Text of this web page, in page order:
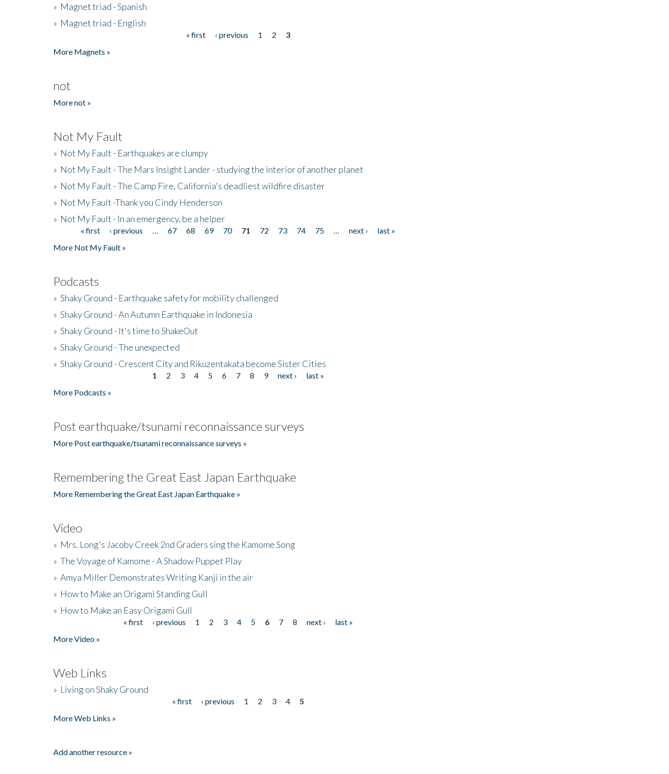
» Magnet triad - Spanish
» Magnet triad - English
« first ‹ previous 1 2
3
More Magnets »
not
More not »
Not My Fault
» Not My Fault - Earthquakes are clumpy
» Not My Fault - The Mars Insight Lander - studying the interior of another planet
» Not My Fault - The Camp Fire, California's deadliest wildfire disaster
» Not My Fault -Thank you Cindy Henderson
» Not My Fault - In an emergency, be a helper
Pages« first ‹ previous 67 68 69 70 71 72 73 74 75 next ›
last »
More Not My Fault »
Podcasts
» Shaky Ground - Earthquake safety for mobility challenged
» Shaky Ground - An Autumn Earthquake in Indonesia
» Shaky Ground - It's time to ShakeOut
» Shaky Ground - The unexpected
» Shaky Ground - Crescent City and Rikuzentakata become Sister Cities
1 2 3 4 5 6 7 8 9 next ›
last »
More Podcasts »
Post earthquake/tsunami reconnaissance surveys
More Post earthquake/tsunami reconnaissance surveys »
Remembering the Great East Japan Earthquake
More Remembering the Great East Japan Earthquake »
Video
» Mrs. Long's Jacoby Creek 2nd Graders sing the Kamome Song
» The Voyage of Kamome - A Shadow Puppet Play
» Amya Miller Demonstrates Writing Kanji in the air
» How to Make an Origami Standing Gull
» How to Make an Easy Origami Gull
« first ‹ previous 1 2 3 4 5 6 7 8 next ›
last »
More Video »
Web Links
» Living on Shaky Ground
« first ‹ previous 1 2 3 4
5
More Web Links »
Add another resource »